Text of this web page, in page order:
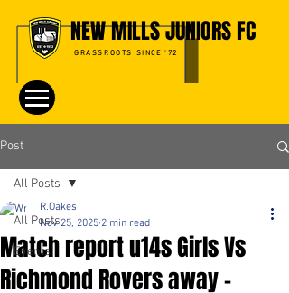
NEW MILLS JUNIORS FC
GRASSROOTS SINCE '72
Post
All Posts
Events
All Posts
Match report u14s Girls Vs
Richmond Rovers away -
R.Oakes
Nov 25, 2025 2 min read